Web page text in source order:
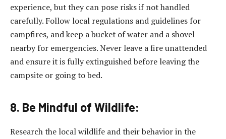
experience, but they can pose risks if not handled
carefully. Follow local regulations and guidelines for
campfires, and keep a bucket of water and a shovel
nearby for emergencies. Never leave a fire unattended
and ensure it is fully extinguished before leaving the
campsite or going to bed.
8. Be Mindful of Wildlife:
Research the local wildlife and their behavior in the